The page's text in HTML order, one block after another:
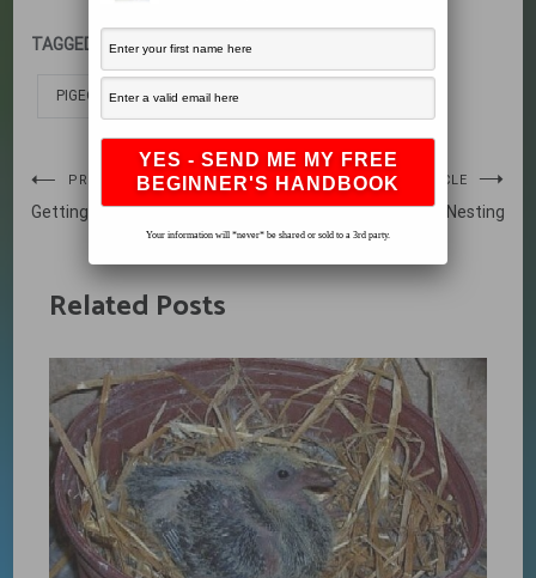
TAGGED: LIFE CYCLE OF A PIGEON
PIGEON LIFE CYCLE
Post
navigation
PREVIOUS ARTICLE
Getting Your Pigeons
NEXT ARTICLE
Nesting
Related Posts
Your information will *never* be shared or sold to a 3rd party.